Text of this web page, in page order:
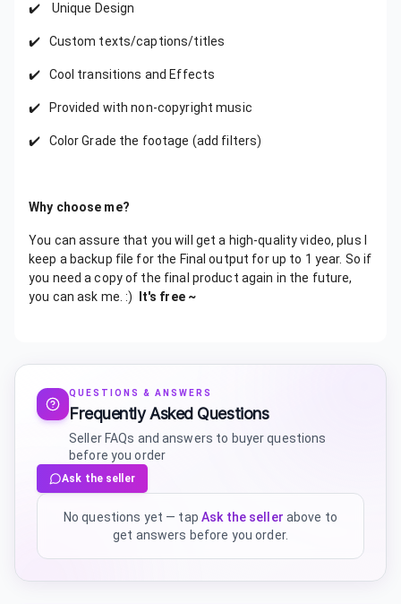
✔️ Unique Design
✔️ Custom texts/captions/titles
✔️ Cool transitions and Effects
✔️ Provided with non-copyright music
✔️ Color Grade the footage (add filters)
Why choose me?
You can assure that you will get a high-quality video, plus I
keep a backup file for the Final output for up to 1 year. So if
you need a copy of the final product again in the future,
you can ask me. :)
It's free ~
QUESTIONS & ANSWERS
Frequently Asked Questions
Seller FAQs and answers to buyer questions
before you order
Ask the seller
No questions yet — tap Ask the seller above to
get answers before you order.